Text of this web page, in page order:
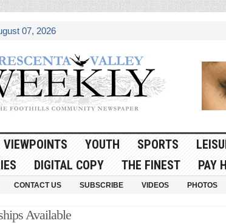
07, 2026
VIEWPOINTS YOUTH SPORTS
DIGITAL COPY THE FINEST PAY
CONTACT US SUBSCRIBE VIDEOS PHOTOS
Available